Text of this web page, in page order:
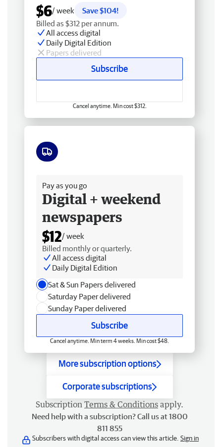
$6/ week
Save $104!
Billed as $312 per annum.
All access digital
Daily Digital Edition
Papers delivered
Subscribe
Cancel anytime. Min cost $312.
Pay as you go
Digital + weekend
newspapers
$12/ week
Billed monthly or quarterly.
All access digital
Daily Digital Edition
Sat & Sun Papers delivered
Saturday Paper delivered
Sunday Paper delivered
Subscribe
Cancel anytime. Min term 4 weeks. Min cost $48.
More subscription options
Corporate subscriptions
Subscription Terms & Conditions apply.
Need help with a subscription? Call us at 1800
811 855
Subscribers with digital access can view this article. Sign in